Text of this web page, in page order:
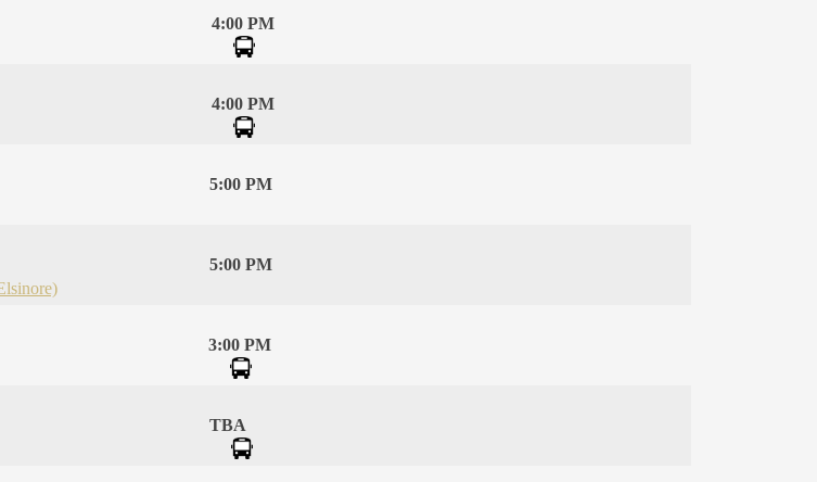
4:00 PM
4:00 PM
5:00 PM
5:00 PM
3:00 PM
TBA